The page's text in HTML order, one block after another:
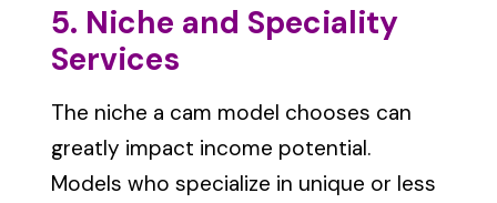
5. Niche and Speciality
Services
The niche a cam model chooses can
greatly impact income potential.
Models who specialize in unique or less